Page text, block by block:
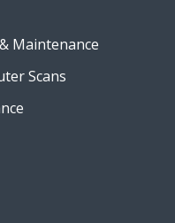
Maintenance
Scans